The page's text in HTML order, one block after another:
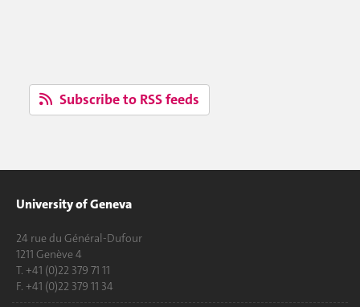
Subscribe to RSS feeds
University of Geneva
24 rue du Général-Dufour
1211 Genève 4
T. +41 (0)22 379 71 11
F. +41 (0)22 379 11 34